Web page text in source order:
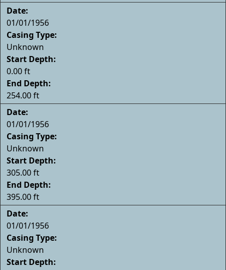
Date:
01/01/1956
Casing Type:
Unknown
Start Depth:
0.00 ft
End Depth:
254.00 ft
Date:
01/01/1956
Casing Type:
Unknown
Start Depth:
305.00 ft
End Depth:
395.00 ft
Date:
01/01/1956
Casing Type:
Unknown
Start Depth: